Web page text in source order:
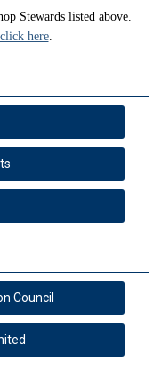
Stewards listed above.
click here.
Council